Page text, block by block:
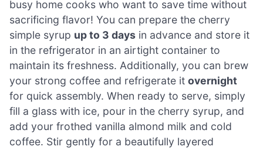
busy home cooks who want to save time without
sacrificing flavor! You can prepare the cherry
simple syrup up to 3 days in advance and store it
in the refrigerator in an airtight container to
maintain its freshness. Additionally, you can brew
your strong coffee and refrigerate it overnight
for quick assembly. When ready to serve, simply
fill a glass with ice, pour in the cherry syrup, and
add your frothed vanilla almond milk and cold
coffee. Stir gently for a beautifully layered